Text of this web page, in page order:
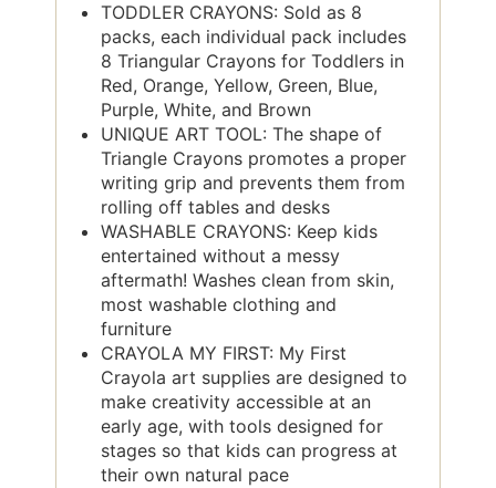
TODDLER CRAYONS: Sold as 8
packs, each individual pack includes
8 Triangular Crayons for Toddlers in
Red, Orange, Yellow, Green, Blue,
Purple, White, and Brown
UNIQUE ART TOOL: The shape of
Triangle Crayons promotes a proper
writing grip and prevents them from
rolling off tables and desks
WASHABLE CRAYONS: Keep kids
entertained without a messy
aftermath! Washes clean from skin,
most washable clothing and
furniture
CRAYOLA MY FIRST: My First
Crayola art supplies are designed to
make creativity accessible at an
early age, with tools designed for
stages so that kids can progress at
their own natural pace